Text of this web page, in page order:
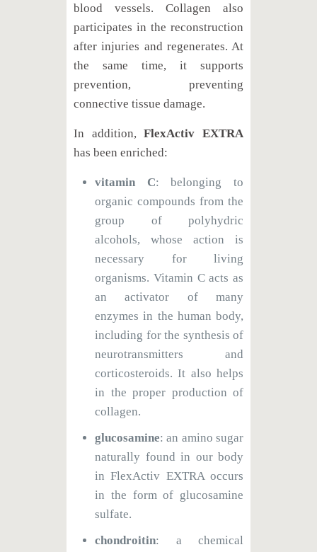
blood vessels. Collagen also
participates in the reconstruction
after injuries and regenerates. At
the same time, it supports
prevention, preventing
connective tissue damage.
In addition,FlexActiv EXTRA
has been enriched:
vitamin C: belonging to
organic compounds from the
group of polyhydric
alcohols, whose action is
necessary for living
organisms. Vitamin C acts as
an activator of many
enzymes in the human body,
including for the synthesis of
neurotransmitters and
corticosteroids. It also helps
in the proper production of
collagen.
glucosamine: an amino sugar
naturally found in our body
in FlexActiv EXTRA occurs
in the form of glucosamine
sulfate.
chondroitin: a chemical